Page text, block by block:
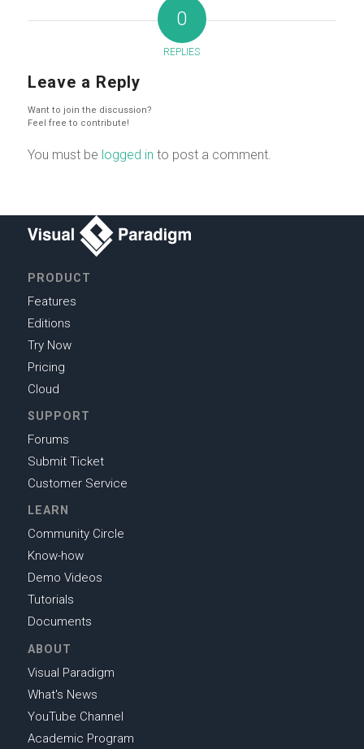
0
REPLIES
Leave a Reply
Want to join the discussion?
Feel free to contribute!
You must be logged in to post a comment.
PRODUCT
Features
Editions
Try Now
Pricing
Cloud
SUPPORT
Forums
Submit Ticket
Customer Service
LEARN
Community Circle
Know-how
Demo Videos
Tutorials
Documents
ABOUT
Visual Paradigm
What's News
YouTube Channel
Academic Program